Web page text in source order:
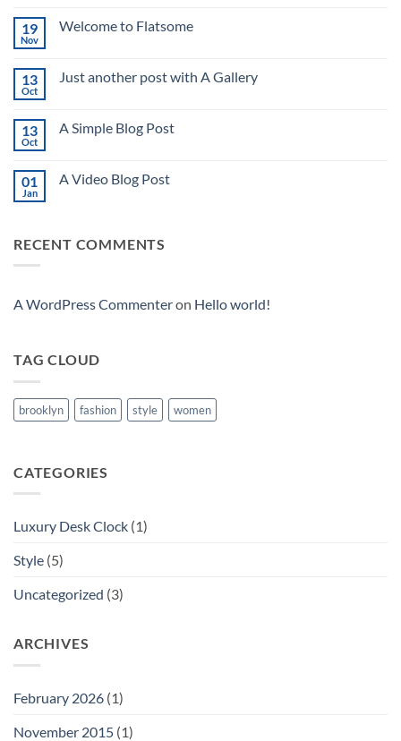
19
Nov
Welcome to Flatsome
Welcome
13
Oct
Just another post with A Gallery
Just
A
Gallery
13
Oct
A Simple Blog Post
A
01
Jan
A Video Blog Post
Video
RECENT COMMENTS
A WordPress Commenteron Hello world!
TAG CLOUD
brooklyn fashion style women
CATEGORIES
Luxury Desk Clock (1)
Style (5)
Uncategorized (3)
ARCHIVES
February 2026 (1)
November 2015 (1)